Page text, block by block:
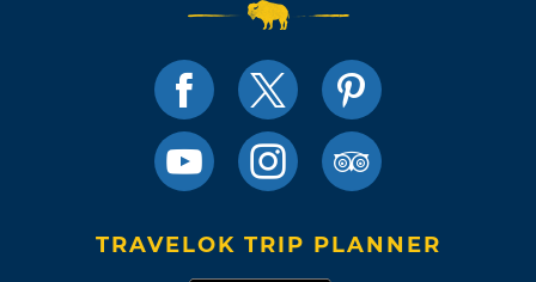
TRAVELOK TRIP PLANNER